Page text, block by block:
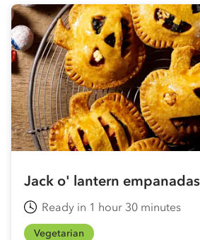
Jack o' lantern empanadas
Ready in 1 hour 30 minutes
Vegetarian